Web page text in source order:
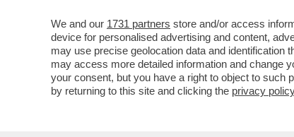
We and our 1731 partners store and/or access
device for personalised advertising and content,
may use precise geolocation data and identification
may access more detailed information and change
your consent, but you have a right to object to such
by returning to this site and clicking the privacy